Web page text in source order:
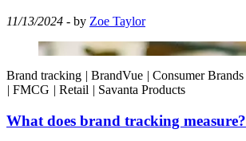
11/13/2024 - by Zoe Taylor
Brand tracking | BrandVue | Consumer Brands
| FMCG | Retail | Savanta Products
What does brand tracking measure?